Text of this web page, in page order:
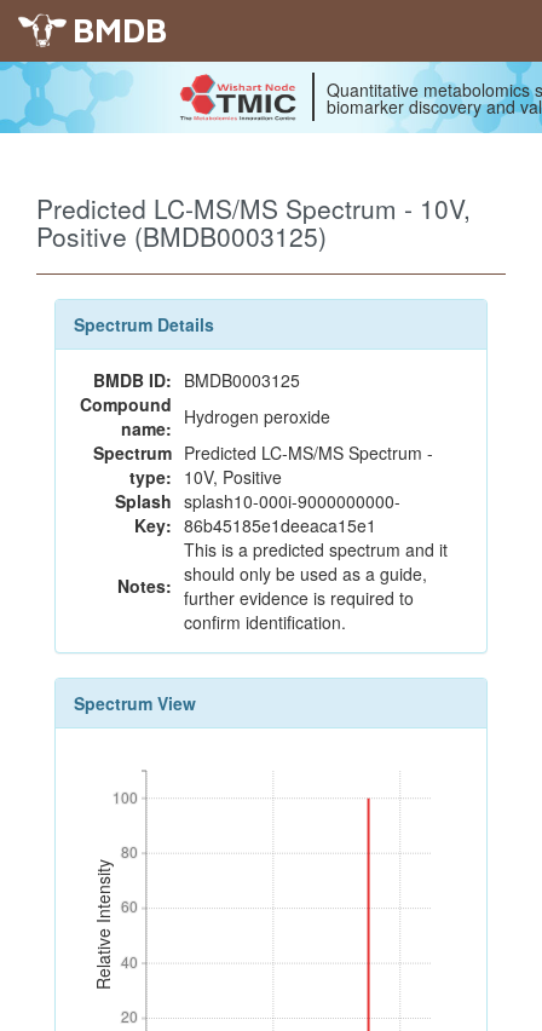
BMDB
Quantitative metabolomics
biomarker discovery and
Predicted LC-MS/MS Spectrum - 10V,
Positive (BMDB0003125)
Spectrum Details
BMDB ID: BMDB0003125
Compound
name: Hydrogen peroxide
Spectrum
type:
Predicted LC-MS/MS Spectrum -
10V, Positive
Splash
Key:
splash10-000i-9000000000-
86b45185e1deeaca15e1
Notes:
This is a predicted spectrum and it
should only be used as a guide,
further evidence is required to
confirm identification.
Spectrum View
Relative Intensity
20
40
60
80
100
20
40
60
80
100